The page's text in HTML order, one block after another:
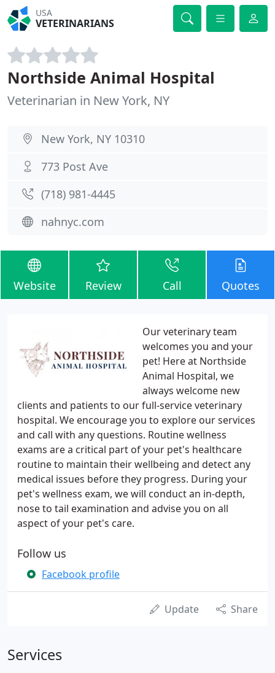
USA
VETERINARIANS
Northside Animal Hospital
Veterinarian in New York, NY
New York, NY 10310
773 Post Ave
(718) 981-4445
nahnyc.com
Website Review Call Quotes
Our veterinary team
welcomes you and your
pet! Here at Northside
Animal Hospital, we
always welcome new
clients and patients to our full-service veterinary
hospital. We encourage you to explore our services
and call with any questions. Routine wellness
exams are a critical part of your pet's healthcare
routine to maintain their wellbeing and detect any
medical issues before they progress. During your
pet's wellness exam, we will conduct an in-depth,
nose to tail examination and advise you on all
aspect of your pet's care.
Follow us
Facebook profile
Update Share
Services